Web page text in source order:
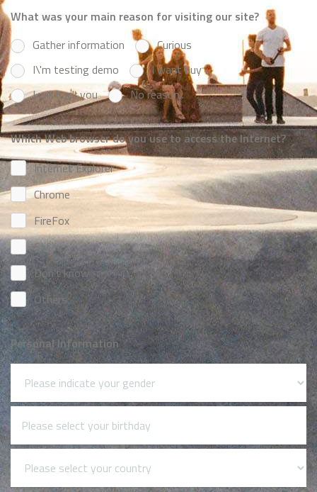
What was your main reason for visiting our site?
Gather information
Curious
I\'m testing demo
I want buy
I will hack you
No reason..
Which Web browser do you use to access the Internet?
Internet Explorer
Chrome
FireFox
Safari
Don't know
Others
Personal Information